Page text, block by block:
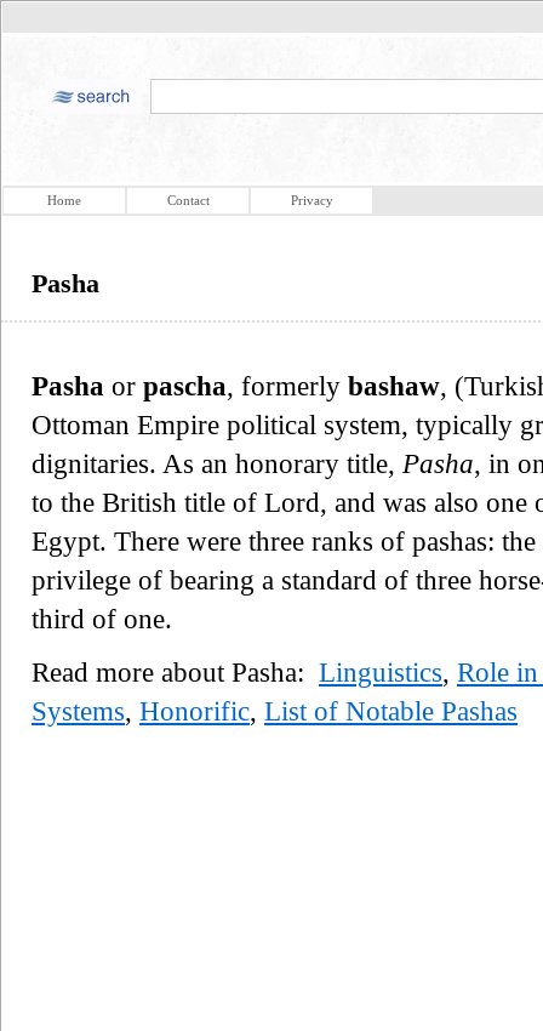
Home Contact Privacy
Pasha
Pasha or pascha, formerly bashaw,
Ottoman Empire political system, typically
dignitaries. As an honorary title, Pasha, in
to the British title of Lord, and was also one
Egypt. There were three ranks of pashas:
privilege of bearing a standard of three
third of one.
Read more about Pasha: Linguistics, Role
Systems, Honorific, List of Notable Pashas